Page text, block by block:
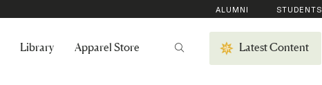
ALUMNI STUDENTS
Library Apparel Store Latest Content